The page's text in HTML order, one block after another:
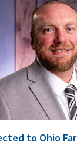
to Ohio